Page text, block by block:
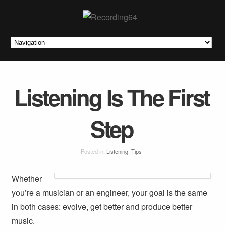
Listening Is The First
Step
Posted in: Listening Tips
Whether
you’re a musician or an engineer, your goal is the same
in both cases: evolve, get better and produce better
music.